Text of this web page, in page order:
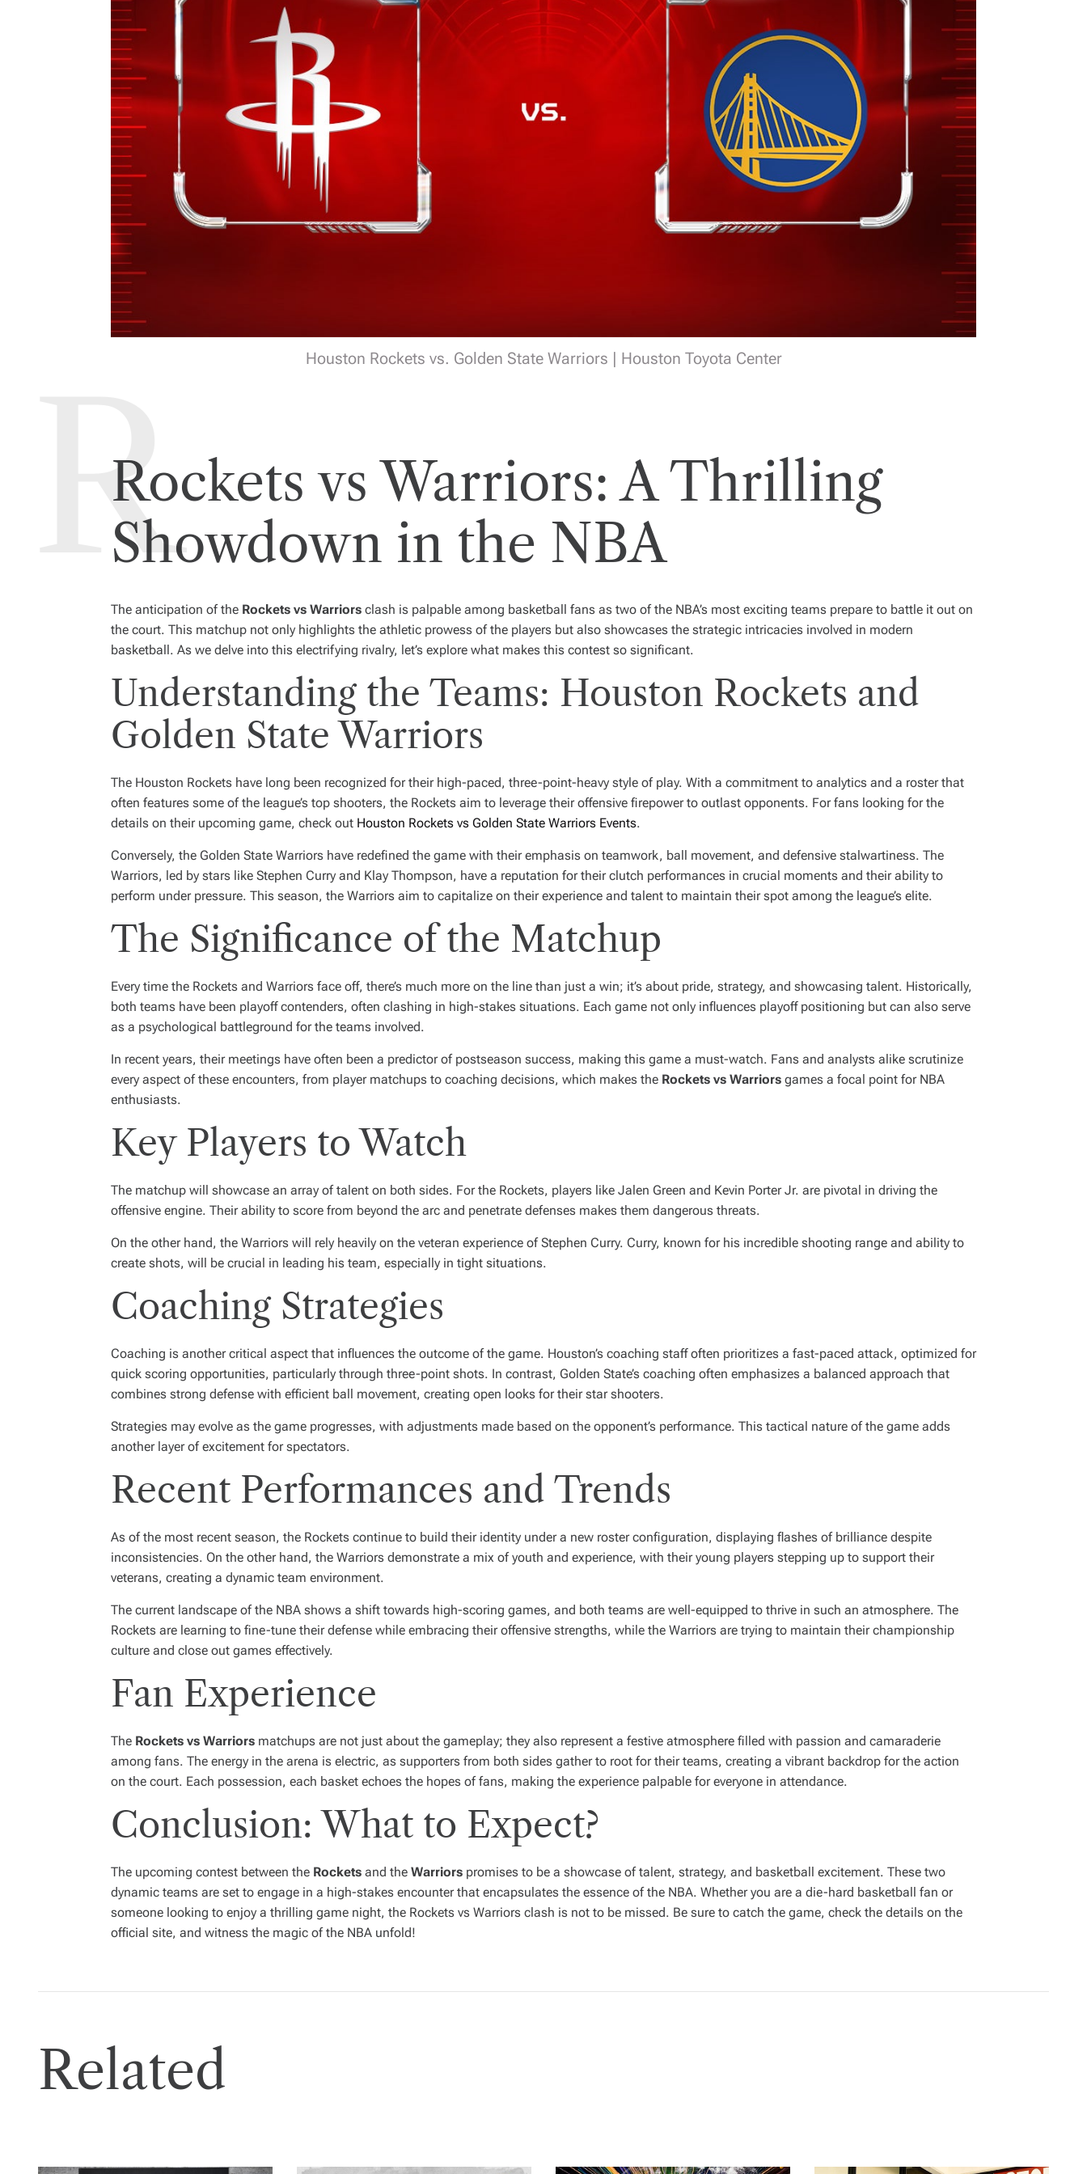
Houston Rockets vs. Golden State Warriors | Houston Toyota Center
Rockets vs Warriors: A Thrilling
Showdown in the NBA
The anticipation of the Rockets vs Warriors clash is palpable among basketball fans as two of the NBA’s most exciting teams prepare to battle it out on
the court. This matchup not only highlights the athletic prowess of the players but also showcases the strategic intricacies involved in modern
basketball. As we delve into this electrifying rivalry, let’s explore what makes this contest so significant.
Understanding the Teams: Houston Rockets and
Golden State Warriors
The Houston Rockets have long been recognized for their high-paced, three-point-heavy style of play. With a commitment to analytics and a roster that
often features some of the league’s top shooters, the Rockets aim to leverage their offensive firepower to outlast opponents. For fans looking for the
details on their upcoming game, check out Houston Rockets vs Golden State Warriors Events.
Conversely, the Golden State Warriors have redefined the game with their emphasis on teamwork, ball movement, and defensive stalwartiness. The
Warriors, led by stars like Stephen Curry and Klay Thompson, have a reputation for their clutch performances in crucial moments and their ability to
perform under pressure. This season, the Warriors aim to capitalize on their experience and talent to maintain their spot among the league’s elite.
The Significance of the Matchup
Every time the Rockets and Warriors face off, there’s much more on the line than just a win; it’s about pride, strategy, and showcasing talent. Historically,
both teams have been playoff contenders, often clashing in high-stakes situations. Each game not only influences playoff positioning but can also serve
as a psychological battleground for the teams involved.
In recent years, their meetings have often been a predictor of postseason success, making this game a must-watch. Fans and analysts alike scrutinize
every aspect of these encounters, from player matchups to coaching decisions, which makes the Rockets vs Warriors games a focal point for NBA
enthusiasts.
Key Players to Watch
The matchup will showcase an array of talent on both sides. For the Rockets, players like Jalen Green and Kevin Porter Jr. are pivotal in driving the
offensive engine. Their ability to score from beyond the arc and penetrate defenses makes them dangerous threats.
On the other hand, the Warriors will rely heavily on the veteran experience of Stephen Curry. Curry, known for his incredible shooting range and ability to
create shots, will be crucial in leading his team, especially in tight situations.
Coaching Strategies
Coaching is another critical aspect that influences the outcome of the game. Houston’s coaching staff often prioritizes a fast-paced attack, optimized for
quick scoring opportunities, particularly through three-point shots. In contrast, Golden State’s coaching often emphasizes a balanced approach that
combines strong defense with efficient ball movement, creating open looks for their star shooters.
Strategies may evolve as the game progresses, with adjustments made based on the opponent’s performance. This tactical nature of the game adds
another layer of excitement for spectators.
Recent Performances and Trends
As of the most recent season, the Rockets continue to build their identity under a new roster configuration, displaying flashes of brilliance despite
inconsistencies. On the other hand, the Warriors demonstrate a mix of youth and experience, with their young players stepping up to support their
veterans, creating a dynamic team environment.
The current landscape of the NBA shows a shift towards high-scoring games, and both teams are well-equipped to thrive in such an atmosphere. The
Rockets are learning to fine-tune their defense while embracing their offensive strengths, while the Warriors are trying to maintain their championship
culture and close out games effectively.
Fan Experience
The Rockets vs Warriors matchups are not just about the gameplay; they also represent a festive atmosphere filled with passion and camaraderie
among fans. The energy in the arena is electric, as supporters from both sides gather to root for their teams, creating a vibrant backdrop for the action
on the court. Each possession, each basket echoes the hopes of fans, making the experience palpable for everyone in attendance.
Conclusion: What to Expect?
The upcoming contest between the Rockets and the Warriors promises to be a showcase of talent, strategy, and basketball excitement. These two
dynamic teams are set to engage in a high-stakes encounter that encapsulates the essence of the NBA. Whether you are a die-hard basketball fan or
someone looking to enjoy a thrilling game night, the Rockets vs Warriors clash is not to be missed. Be sure to catch the game, check the details on the
official site, and witness the magic of the NBA unfold!
Related